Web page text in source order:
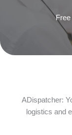
Free
ADispatcher:
logistics and